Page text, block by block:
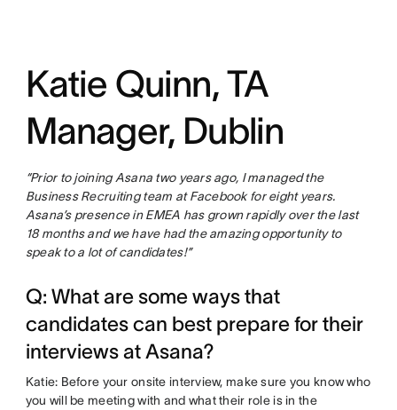
Katie Quinn, TA
Manager, Dublin
“Prior to joining Asana two years ago, I managed the
Business Recruiting team at Facebook for eight years.
Asana’s presence in EMEA has grown rapidly over the last
18 months and we have had the amazing opportunity to
speak to a lot of candidates!”
Q: What are some ways that
candidates can best prepare for their
interviews at Asana?
Katie: Before your onsite interview, make sure you know who
you will be meeting with and what their role is in the